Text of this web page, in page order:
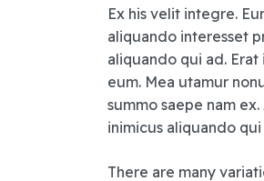
Ex his velit integre.
aliquando interesset
aliquando qui ad.
eum. Mea utamur
summo saepe nam
inimicus aliquando qui
There are many